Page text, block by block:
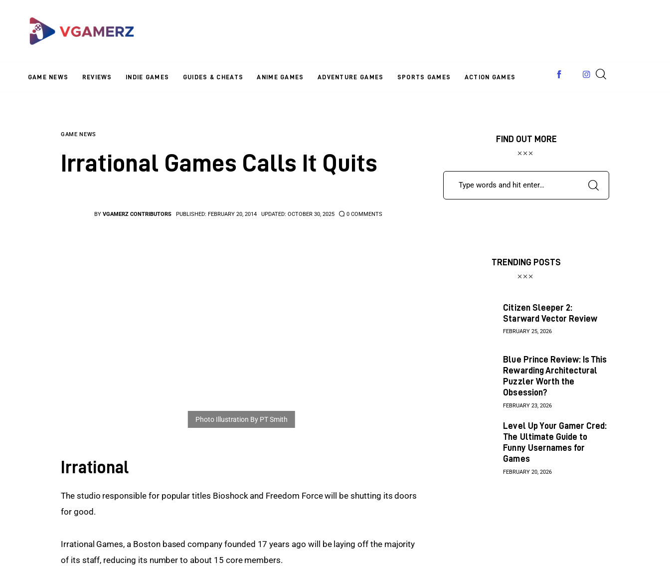
GAME NEWS REVIEWS INDIE GAMES GUIDES & CHEATS ANIME GAMES ADVENTURE GAMES SPORTS GAMES ACTION GAMES
Reviews
Adventure GamesGAME NEWS
Irrational Games Calls It Quits
BY VGAMERZ CONTRIBUTORS PUBLISHED: FEBRUARY 20, 2014 UPDATED: OCTOBER 30, 2025 0 COMMENTS
Irrational
The studio responsible for popular titles Bioshock and Freedom Force will be shutting its doors
for good.
Irrational Games, a Boston based company founded 17 years ago will be laying off the majority
of its staff, reducing its number to about 15 core members.
FIND OUT MORE
TRENDING POSTS
Citizen Sleeper 2:
Starward Vector Review
FEBRUARY 25, 2026
Blue Prince Review: Is This
Rewarding Architectural
Puzzler Worth the
Obsession?
FEBRUARY 23, 2026
Level Up Your Gamer Cred:
The Ultimate Guide to
Funny Usernames for
Games
FEBRUARY 20, 2026